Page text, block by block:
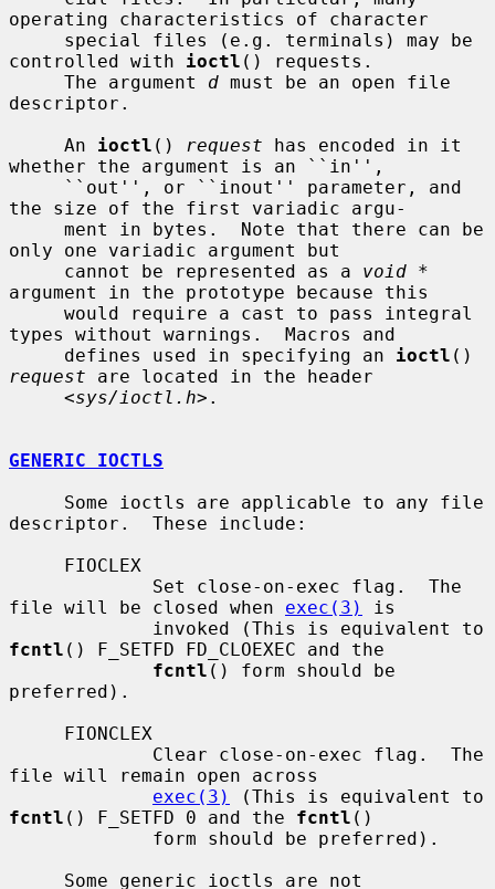
operating characteristics of character
controlled with ioctl () requests.
     The argument
d must be an open file
descriptor.
     An
ioctl () request has encoded in it
whether the argument is an ``in'',
the size of the first variadic argu-
only one variadic argument but
     cannot be represented as a
void *
argument in the prototype because this
types without warnings.  Macros and
     defines used in specifying an
ioctl
request are located in the header
     <
sys/ioctl.h>.
GENERIC IOCTLS
descriptor.  These include:
file will be closed when exec(3)
is
fcntl () F_SETFD FD_CLOEXEC and the
fcntl () form should be
preferred).
file will remain open across
exec(3)
fcntl () F_SETFD 0 and the fcntl ()